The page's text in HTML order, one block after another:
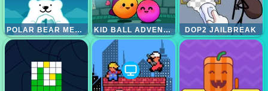
POLAR BEAR MERGE KID BALL ADVENTURE DOP2 JAILBREAK